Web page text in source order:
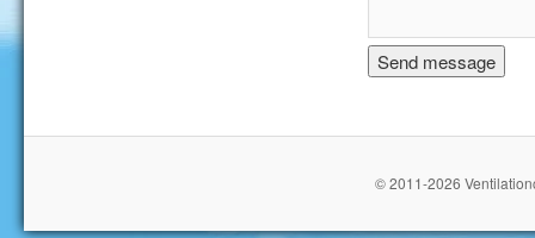
© 2011-2026